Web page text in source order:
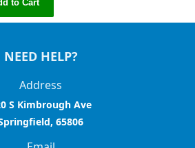
to Cart
NEED HELP?
Address
S Kimbrough Ave
65806